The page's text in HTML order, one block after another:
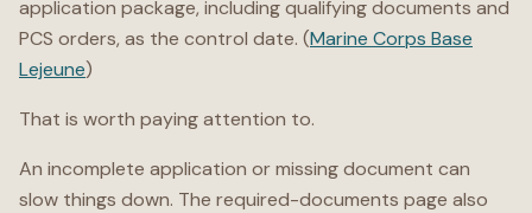
application package, including qualifying documents and
PCS orders, as the control date. (Marine Corps Base
Lejeune)
That is worth paying attention to.
An incomplete application or missing document can
slow things down. The required-documents page also